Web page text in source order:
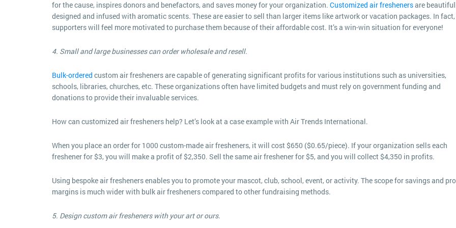
for the cause, inspires donors and benefactors, and saves money for your organization. Customized air freshenersare
designed and infused with aromatic scents. These are easier to sell than larger items like artwork or vacation packages. In fact,
supporters will feel more motivated to purchase them because of their affordable cost. It’s a win-win situation for everyone!
4. Small and large businesses can order wholesale and resell.
Bulk-ordered custom air fresheners are capable of generating significant profits for various institutions such as universities,
schools, libraries, churches, etc. These organizations often have limited budgets and must rely on government funding and
donations to provide their invaluable services.
How can customized air fresheners help? Let’s look at a case example with Air Trends International.
When you place an order for 1000 custom-made air fresheners, it will cost $650 ($0.65/piece). If your organization sells each
freshener for $3, you will make a profit of $2,350. Sell the same air freshener for $5, and you will collect $4,350 in profits.
Using bespoke air fresheners enables you to promote your mascot, club, school, event, or activity. The scope for savings and
margins is much wider with bulk air fresheners compared to other fundraising methods.
5. Design custom air fresheners with your art or ours.